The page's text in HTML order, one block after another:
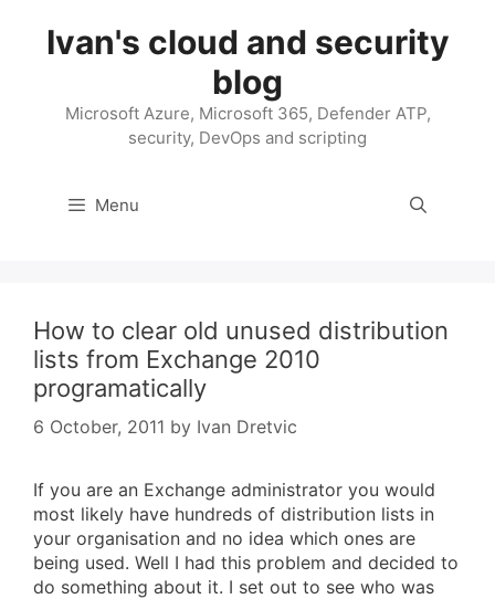
contentIvan's cloud and security
blog
Microsoft Azure, Microsoft 365, Defender ATP,
security, DevOps and scripting
Menu
How to clear old unused distribution
lists from Exchange 2010
programatically
6 October, 2011 by Ivan Dretvic
If you are an Exchange administrator you would
most likely have hundreds of distribution lists in
your organisation and no idea which ones are
being used. Well I had this problem and decided to
do something about it. I set out to see who was